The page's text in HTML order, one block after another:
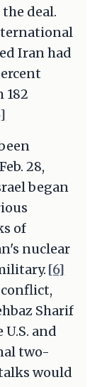
deal.
Iran had
182
28,
began
of
nuclear
[6]
Sharif
and
two-
would